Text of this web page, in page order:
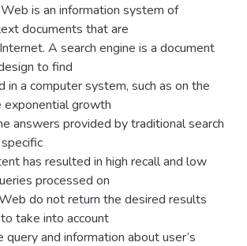
is an information system of
documents that are
A search engine is a document
to find
in a computer system, such as on the
growth
answers provided by traditional search
has resulted in high recall and low
processed on
do not return the desired results
take into account
and information about user’s